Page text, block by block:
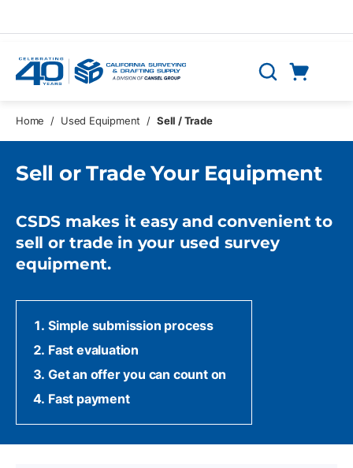
Search
Home / Used Equipment / Sell / Trade
Sell or Trade Your Equipment
CSDS makes it easy and convenient to
sell or trade in your used survey
equipment.
Simple submission process
Fast evaluation
Get an offer you can count on
Fast payment